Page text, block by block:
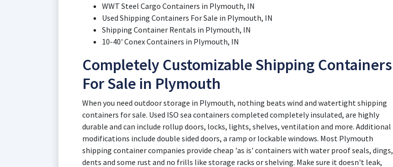
WWT Steel Cargo Containers in Plymouth, IN
Used Shipping Containers For Sale in Plymouth, IN
Shipping Container Rentals in Plymouth, IN
10-40' Conex Containers in Plymouth, IN
Completely Customizable Shipping Containers
For Sale in Plymouth
When you need outdoor storage in Plymouth, nothing beats wind and watertight shipping
containers for sale. Used ISO sea containers completed completely insulated, are highly
durable and can include rollup doors, locks, lights, shelves, ventilation and more. Additional
modifications include double sided doors, a ramp or lockable windows. Most Plymouth
shipping container companies provide cheap 'as is' containers with water proof seals, dings,
dents and some rust and no frills like storage racks or shelving. Make sure it doesn't leak,